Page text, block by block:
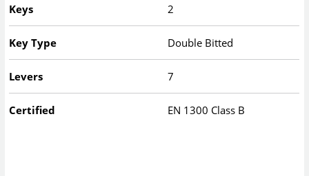
Keys 2
Key Type Double Bitted
Levers 7
Certified EN 1300 Class B